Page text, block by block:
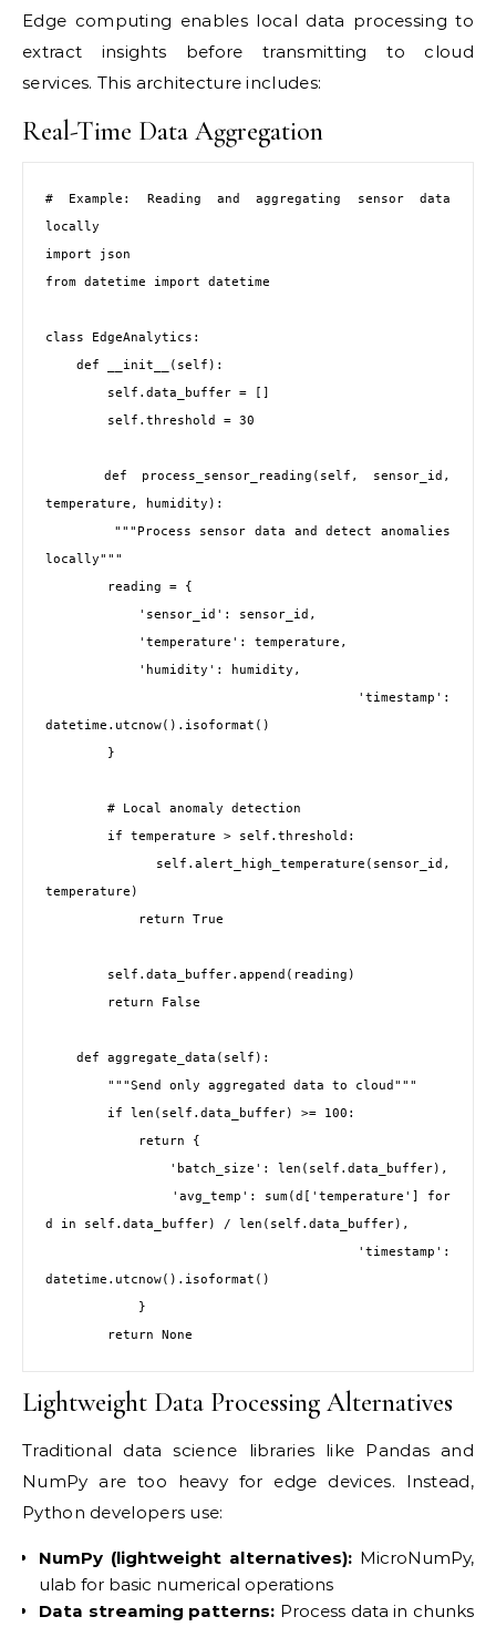
Edge computing enables local data processing to
extract insights before transmitting to cloud
services. This architecture includes:
Real-Time Data Aggregation
# Example: Reading and aggregating sensor data
locally
import json
from datetime import datetime
class EdgeAnalytics:
temperature, humidity):
locally"""
datetime.utcnow().isoformat()
temperature)
d in self.data_buffer) / len(self.data_buffer),
datetime.utcnow().isoformat()
Lightweight Data Processing Alternatives
Traditional data science libraries like Pandas and
NumPy are too heavy for edge devices. Instead,
Python developers use:
NumPy (lightweight alternatives): MicroNumPy,
ulab for basic numerical operations
Data streaming patterns: Process data in chunks